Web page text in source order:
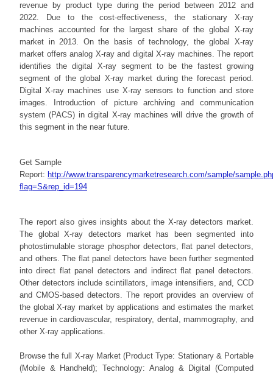
revenue by product type during the period between 2012 and
2022. Due to the cost-effectiveness, the stationary X-ray
machines accounted for the largest share of the global X-ray
market in 2013. On the basis of technology, the global X-ray
market offers analog X-ray and digital X-ray machines. The report
identifies the digital X-ray segment to be the fastest growing
segment of the global X-ray market during the forecast period.
Digital X-ray machines use X-ray sensors to function and store
images. Introduction of picture archiving and communication
system (PACS) in digital X-ray machines will drive the growth of
this segment in the near future.
Get Sample
Report: http://www.transparencymarketresearch.com/sample/
flag=S&rep_id=194
The report also gives insights about the X-ray detectors market.
The global X-ray detectors market has been segmented into
photostimulable storage phosphor detectors, flat panel detectors,
and others. The flat panel detectors have been further segmented
into direct flat panel detectors and indirect flat panel detectors.
Other detectors include scintillators, image intensifiers, and, CCD
and CMOS-based detectors. The report provides an overview of
the global X-ray market by applications and estimates the market
revenue in cardiovascular, respiratory, dental, mammography, and
other X-ray applications.
Browse the full X-ray Market (Product Type: Stationary & Portable
(Mobile & Handheld); Technology: Analog & Digital (Computed